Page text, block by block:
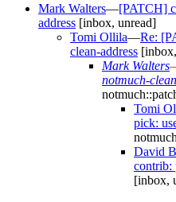
Mark Walters—[PATCH]
address [inbox, unread]
Tomi Ollila—Re:
clean-address
Mark Walters
notmuch-
Tomi
pick:
David
contrib:
[inbox,